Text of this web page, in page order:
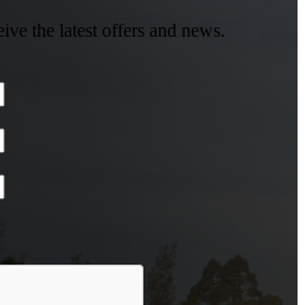
the latest offers and news.